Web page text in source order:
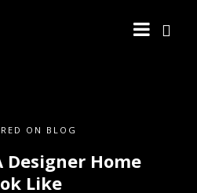
ON BLOG
Designer Home
Like